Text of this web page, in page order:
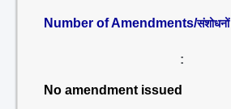
Number of Amendments/
:
No amendment issued